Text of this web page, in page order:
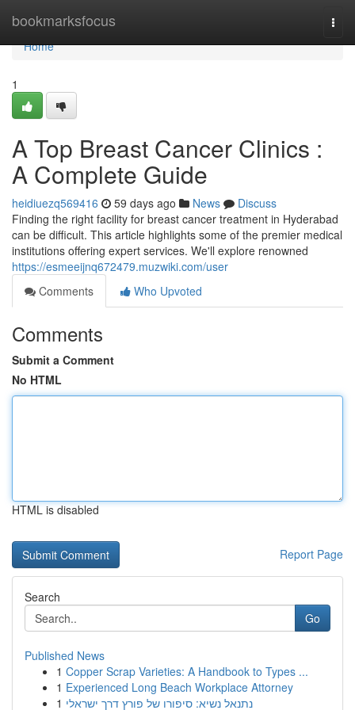
bookmarksfocus
Home
Home
1
A Top Breast Cancer Clinics :
A Complete Guide
heidiuezq569416 59 days ago News
Discuss
Finding the right facility for breast cancer treatment in Hyderabad
can be difficult. This article highlights some of the premier medical
institutions offering expert services. We'll explore renowned
https://esmeeijnq672479.muzwiki.com/user
Comments
Who Upvoted
Comments
Submit a Comment
No HTML
HTML is disabled
Report Page
Search
Go
Published News
1 Copper Scrap Varieties: A Handbook to Types ...
1 Experienced Long Beach Workplace Attorney
1 נתנאל נשיא: סיפורו של פורץ דרך ישראלי